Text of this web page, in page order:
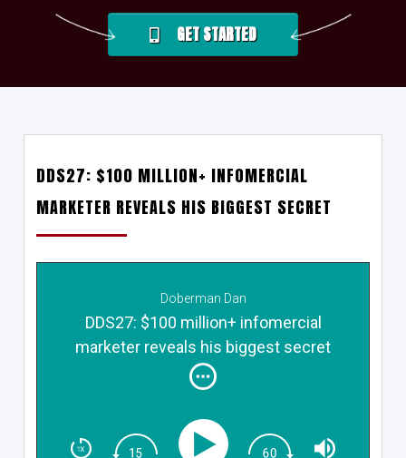
GET STARTED
DDS27: $100 MILLION+ INFOMERCIAL
MARKETER REVEALS HIS BIGGEST SECRET
Doberman Dan
DDS27: $100 million+ infomercial
marketer reveals his biggest secret